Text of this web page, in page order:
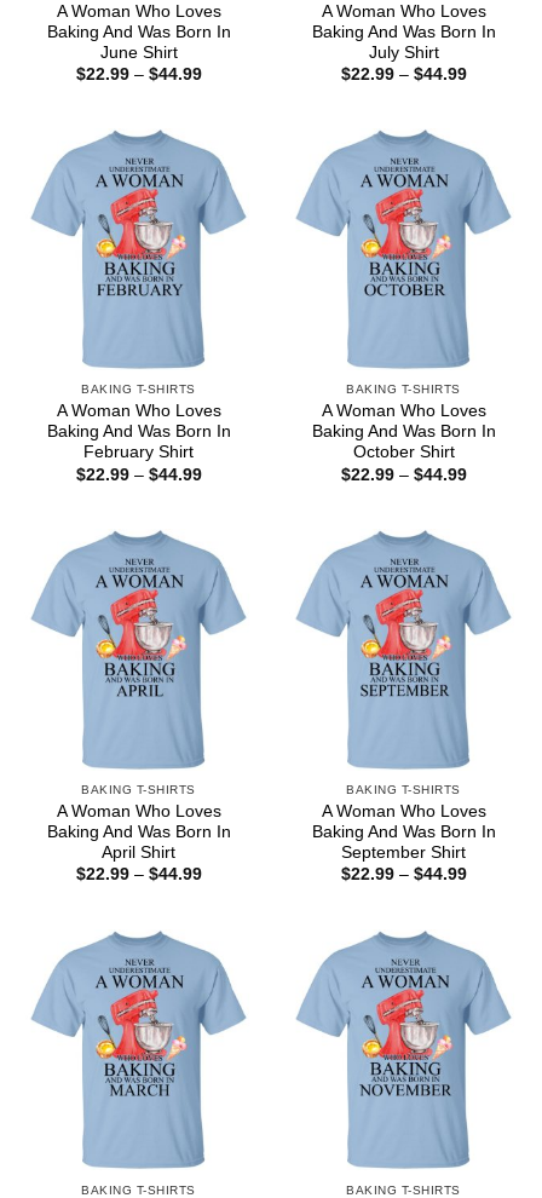
A Woman Who Loves
Baking And Was Born In
June Shirt
$22.99 – $44.99Price
A Woman Who Loves
Baking And Was Born In
July Shirt
$22.99 – $44.99Price
BAKING T-SHIRTS
A Woman Who Loves
Baking And Was Born In
February Shirt
$22.99 – $44.99Price
BAKING T-SHIRTS
A Woman Who Loves
Baking And Was Born In
October Shirt
$22.99 – $44.99Price
BAKING T-SHIRTS
A Woman Who Loves
Baking And Was Born In
April Shirt
$22.99 – $44.99Price
BAKING T-SHIRTS
A Woman Who Loves
Baking And Was Born In
September Shirt
$22.99 – $44.99Price
BAKING T-SHIRTS BAKING T-SHIRTS